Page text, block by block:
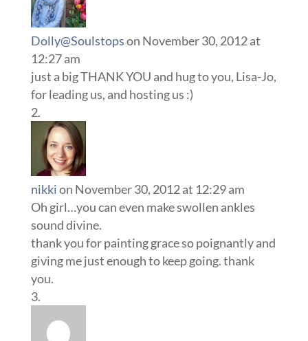
Dolly@Soulstopson November 30, 2012 at
12:27 am
just a big THANK YOU and hug to you, Lisa-Jo,
for leading us, and hosting us :)
nikkion November 30, 2012 at 12:29 am
Oh girl…you can even make swollen ankles
sound divine.
thank you for painting grace so poignantly and
giving me just enough to keep going. thank
you.